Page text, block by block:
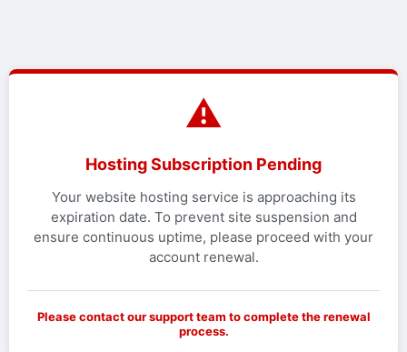
⚠️
Hosting Subscription Pending
Your website hosting service is approaching its
expiration date. To prevent site suspension and
ensure continuous uptime, please proceed with your
account renewal.
Please contact our support team to complete the renewal
process.